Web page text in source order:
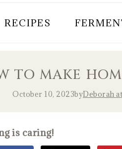
RECIPES
TO MAKE
October 10, 2023byDeborah
is caring!